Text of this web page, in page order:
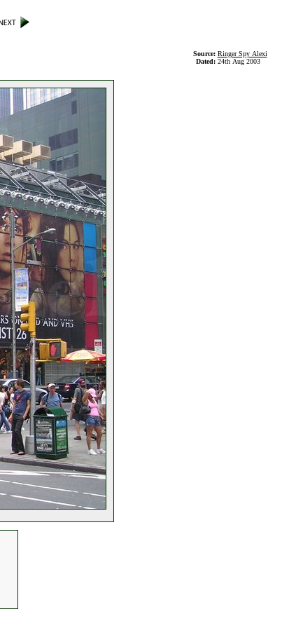
Source: Ringer Spy Alexi
Dated: 24th Aug 2003